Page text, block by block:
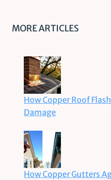
MORE ARTICLES
How Copper Roof
Damage
How Copper Gutters